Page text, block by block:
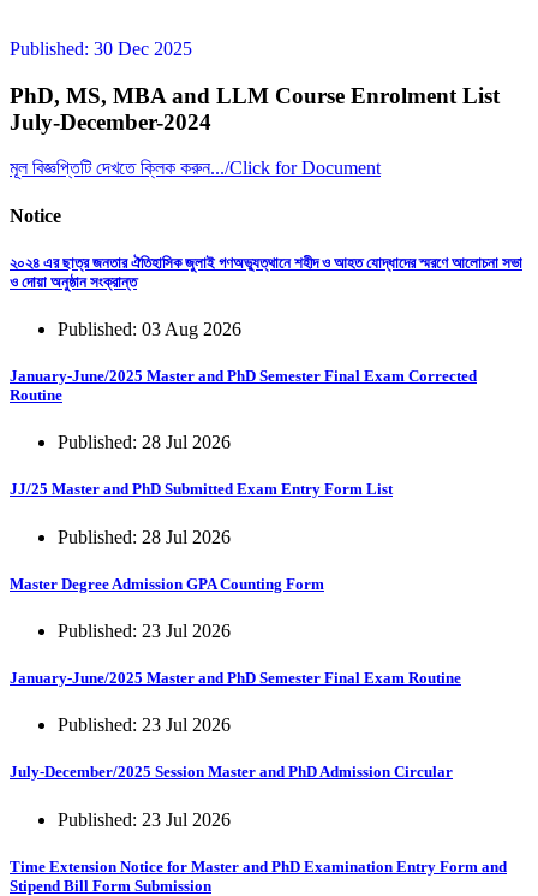
Published: 30 Dec 2025
PhD, MS, MBA and LLM Course Enrolment List
July-December-2024
মূল বিজ্ঞপ্তিটি দেখতে ক্লিক করুন.../Click for Document
Notice
২০২৪ এর ছাত্র জনতার ঐতিহাসিক জুলাই গণঅভ্যুত্থানে শহীদ ও আহত যোদ্ধাদের স্মরণে আলোচনা সভা
ও দোয়া অনুষ্ঠান সংক্রান্ত
Published: 03 Aug 2026
January-June/2025 Master and PhD Semester Final Exam Corrected
Routine
Published: 28 Jul 2026
JJ/25 Master and PhD Submitted Exam Entry Form List
Published: 28 Jul 2026
Master Degree Admission GPA Counting Form
Published: 23 Jul 2026
January-June/2025 Master and PhD Semester Final Exam Routine
Published: 23 Jul 2026
July-December/2025 Session Master and PhD Admission Circular
Published: 23 Jul 2026
Time Extension Notice for Master and PhD Examination Entry Form and
Stipend Bill Form Submission